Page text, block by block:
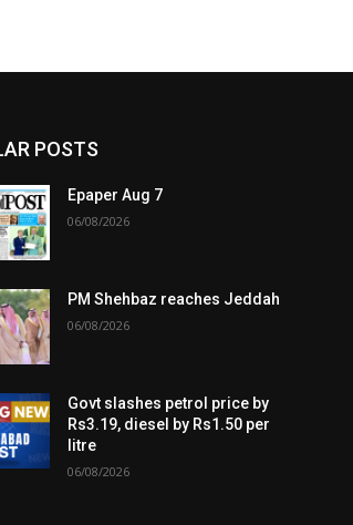
POSTS
Epaper Aug 7
06/08/2026
PM Shehbaz reaches Jeddah
06/08/2026
Govt slashes petrol price by
Rs3.19, diesel by Rs1.50 per
litre
06/08/2026